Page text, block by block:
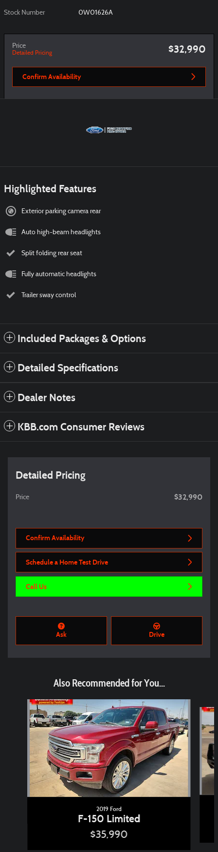
Stock Number 0W01626A
Price
Detailed Pricing $32,990
Confirm Availability
Highlighted Features
Exterior parking camera rear
Auto high-beam headlights
Split folding rear seat
Fully automatic headlights
Trailer sway control
Included Packages & Options
Detailed Specifications
Dealer Notes
KBB.com Consumer Reviews
Detailed Pricing
Price $32,990
Confirm Availability
Schedule a Home Test Drive
Call Us
Ask Drive
Also Recommended for You...
Slide 1 of 6
2019 Ford
F-150 Limited
$35,990